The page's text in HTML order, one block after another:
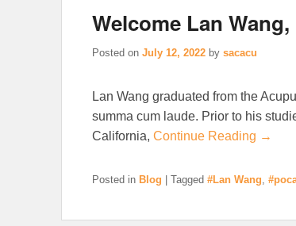
Welcome Lan
Posted on July 12, 2022 by sacacu
Lan Wang graduated from the
summa cum laude. Prior to his
California, Continue Reading →
Posted in Blog Tagged #Lan Wang